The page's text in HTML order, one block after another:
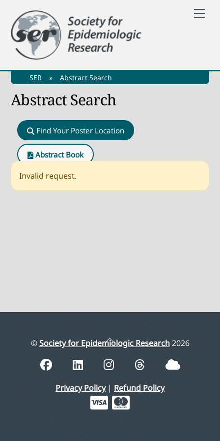
content
SER » Abstract Search
Abstract Search
Find Your Poster Location
Abstract Book
Invalid request.
Back
Top
©Society for Epidemiologic Research2026
Privacy Policy| Refund Policy